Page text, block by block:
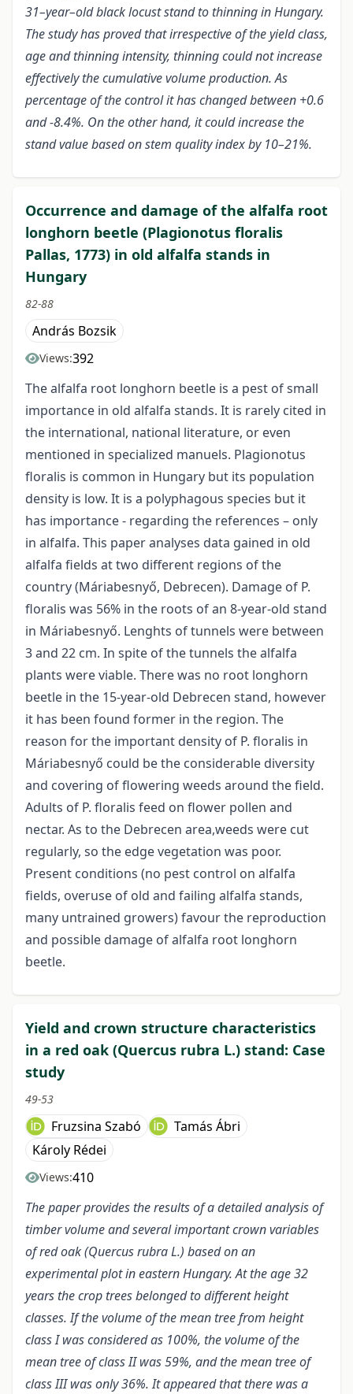
31–year–old black locust stand to thinning in Hungary.
The study has proved that irrespective of the yield class,
age and thinning intensity, thinning could not increase
effectively the cumulative volume production. As
percentage of the control it has changed between +0.6
and -8.4%. On the other hand, it could increase the
stand value based on stem quality index by 10–21%.
Occurrence and damage of the alfalfa root
longhorn beetle (Plagionotus floralis
Pallas, 1773) in old alfalfa stands in
Hungary
82-88
András Bozsik
Views:392
The alfalfa root longhorn beetle is a pest of small
importance in old alfalfa stands. It is rarely cited in
the international, national literature, or even
mentioned in specialized manuels. Plagionotus
floralis is common in Hungary but its population
density is low. It is a polyphagous species but it
has importance - regarding the references – only
in alfalfa. This paper analyses data gained in old
alfalfa fields at two different regions of the
country (Máriabesnyő, Debrecen). Damage of P.
floralis was 56% in the roots of an 8-year-old stand
in Máriabesnyő. Lenghts of tunnels were between
3 and 22 cm. In spite of the tunnels the alfalfa
plants were viable. There was no root longhorn
beetle in the 15-year-old Debrecen stand, however
it has been found former in the region. The
reason for the important density of P. floralis in
Máriabesnyő could be the considerable diversity
and covering of flowering weeds around the field.
Adults of P. floralis feed on flower pollen and
nectar. As to the Debrecen area,weeds were cut
regularly, so the edge vegetation was poor.
Present conditions (no pest control on alfalfa
fields, overuse of old and failing alfalfa stands,
many untrained growers) favour the reproduction
and possible damage of alfalfa root longhorn
beetle.
Yield and crown structure characteristics
in a red oak (Quercus rubra L.) stand: Case
study
49-53
Fruzsina Szabó
Tamás Ábri
Károly Rédei
Views:410
The paper provides the results of a detailed analysis of
timber volume and several important crown variables
of red oak (Quercus rubra L.) based on an
experimental plot in eastern Hungary. At the age 32
years the crop trees belonged to different height
classes. If the volume of the mean tree from height
class I was considered as 100%, the volume of the
mean tree of class II was 59%, and the mean tree of
class III was only 36%. It appeared that there was a